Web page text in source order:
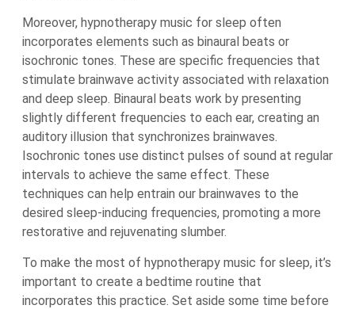
Moreover, hypnotherapy music for sleep often
incorporates elements such as binaural beats or
isochronic tones. These are specific frequencies that
stimulate brainwave activity associated with relaxation
and deep sleep. Binaural beats work by presenting
slightly different frequencies to each ear, creating an
auditory illusion that synchronizes brainwaves.
Isochronic tones use distinct pulses of sound at regular
intervals to achieve the same effect. These
techniques can help entrain our brainwaves to the
desired sleep-inducing frequencies, promoting a more
restorative and rejuvenating slumber.
To make the most of hypnotherapy music for sleep, it’s
important to create a bedtime routine that
incorporates this practice. Set aside some time before